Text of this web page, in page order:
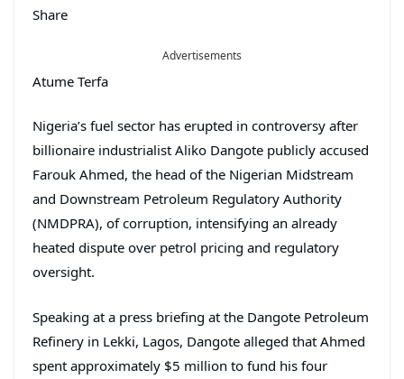
Share
Advertisements
Atume Terfa
Nigeria’s fuel sector has erupted in controversy after
billionaire industrialist Aliko Dangote publicly accused
Farouk Ahmed, the head of the Nigerian Midstream
and Downstream Petroleum Regulatory Authority
(NMDPRA), of corruption, intensifying an already
heated dispute over petrol pricing and regulatory
oversight.
Speaking at a press briefing at the Dangote Petroleum
Refinery in Lekki, Lagos, Dangote alleged that Ahmed
spent approximately $5 million to fund his four